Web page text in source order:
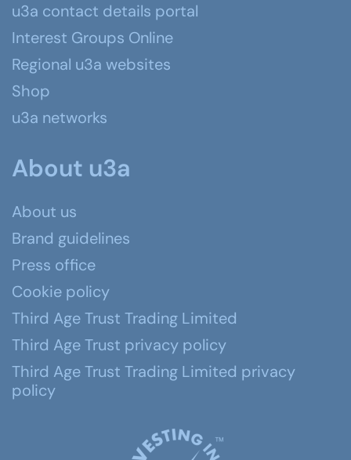
u3a contact details portal
Interest Groups Online
Regional u3a websites
Shop
u3a networks
About u3a
About us
Brand guidelines
Press office
Cookie policy
Third Age Trust Trading Limited
Third Age Trust privacy policy
Third Age Trust Trading Limited privacy
policy